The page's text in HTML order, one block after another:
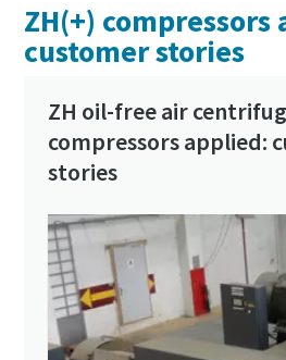
ZH(+) compressors
customer stories
ZH oil-free air
compressors applied:
stories